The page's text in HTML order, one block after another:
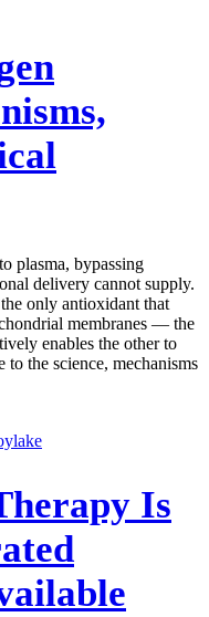
plasma, bypassing
delivery cannot supply.
only antioxidant that
membranes — the
enables the other to
the science, mechanisms
Is